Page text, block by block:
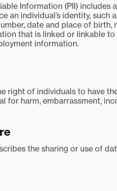
Information (PII)
an individual’s identity, such
date and place of birth,
that is linked or linkable
information.
right of individuals to have
for harm, embarrassment,
the sharing or use of